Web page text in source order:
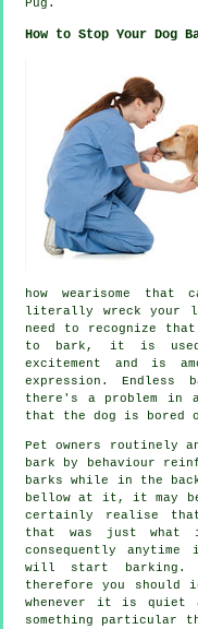
Pug.
How to Stop Your Dog
how wearisome
literally wreck your
need to recognize
to bark, it is used
excitement and is
expression. Endless
there's a problem
that the dog is bored
Pet owners routinely
bark by behaviour
barks while in the
bellow at it, it may
certainly realise
that was just
consequently
will start
therefore you should
whenever it is quiet
something particular